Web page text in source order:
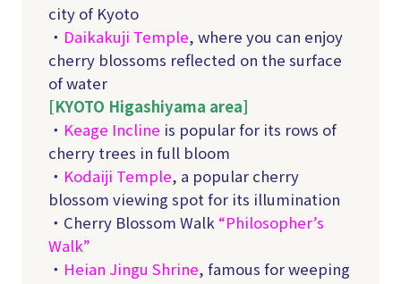
city of Kyoto
・ Daikakuji Temple, where you can enjoy
cherry blossoms reflected on the surface
of water
[KYOTO Higashiyama area]
・ Keage Incline is popular for its rows of
cherry trees in full bloom
・ Kodaiji Temple, a popular cherry
blossom viewing spot for its illumination
・Cherry Blossom Walk “Philosopher’s
Walk”
・ Heian Jingu Shrine, famous for weeping